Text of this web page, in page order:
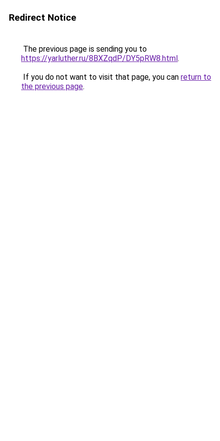
Redirect Notice
The previous page is sending you to
https://yarluther.ru/8BXZqdP/DY5pRW8.html.
If you do not want to visit that page, you can return to
the previous page.